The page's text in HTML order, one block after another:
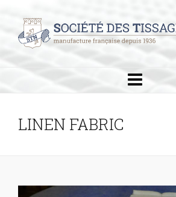
LINEN FABRIC